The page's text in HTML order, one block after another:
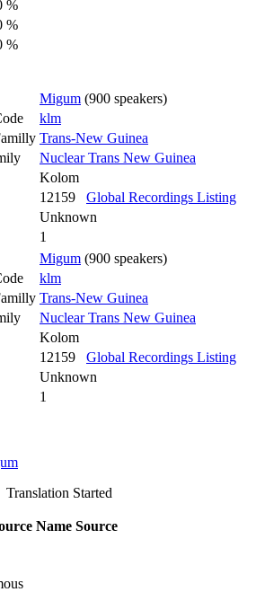
%
%
%
Migum (900 speakers)
klm
Trans-New Guinea
Nuclear Trans New Guinea
Kolom
12159 Global Recordings Listing
Unknown
1
Migum (900 speakers)
klm
Trans-New Guinea
Nuclear Trans New Guinea
Kolom
12159 Global Recordings Listing
Unknown
1
Started
Name Source